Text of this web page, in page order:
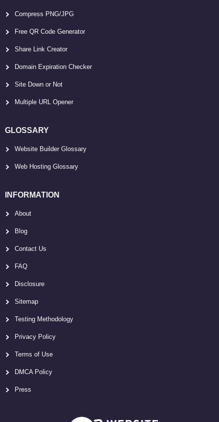
Compress PNG/JPG
Free QR Code Generator
Share Link Creator
Domain Expiration Checker
Site Down or Not
Multiple URL Opener
GLOSSARY
Website Builder Glossary
Web Hosting Glossary
INFORMATION
About
Blog
Contact Us
FAQ
Disclosure
Sitemap
Testing Methodology
Privacy Policy
Terms of Use
DMCA Policy
Press